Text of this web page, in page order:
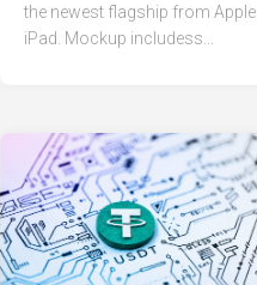
the newest flagship from Apple
iPad. Mockup includess...